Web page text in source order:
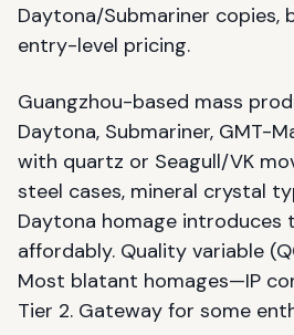
Daytona/Submariner copies,
entry-level pricing.
Guangzhou-based mass
Daytona, Submariner, GMT-
with quartz or Seagull/VK
steel cases, mineral crystal
Daytona homage introduces
affordably. Quality variable
Most blatant homages—IP
Tier 2. Gateway for some